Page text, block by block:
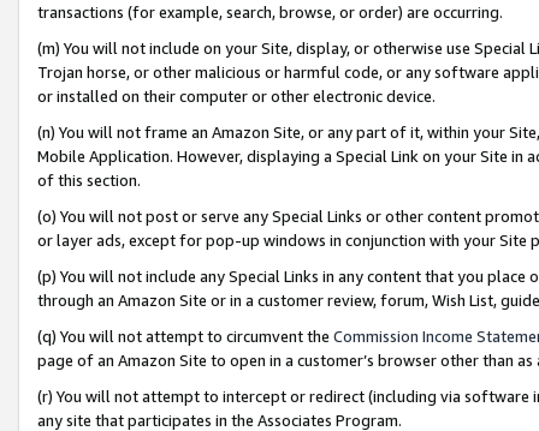
transactions (for example, search, browse, or order) are occurring.
(m) You will not include on your Site, display, or otherwise use
Trojan horse, or other malicious or harmful code, or any software
or installed on their computer or other electronic device.
(n) You will not frame an Amazon Site, or any part of it, within your
Mobile Application. However, displaying a Special Link on your Site
of this section.
(o) You will not post or serve any Special Links or other content
or layer ads, except for pop-up windows in conjunction with your
(p) You will not include any Special Links in any content that you
through an Amazon Site or in a customer review, forum, Wish List,
(q) You will not attempt to circumvent the Commission Income
page of an Amazon Site to open in a customer’s browser other than
(r) You will not attempt to intercept or redirect (including via software
any site that participates in the Associates Program.